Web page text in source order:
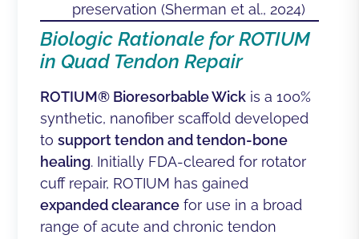
preservation (Sherman et al., 2024)
Biologic Rationale for ROTIUM
in Quad Tendon Repair
ROTIUM® Bioresorbable Wickis a 100%
synthetic, nanofiber scaffold developed
to support tendon and tendon-bone
healing. Initially FDA-cleared for rotator
cuff repair, ROTIUM has gained
expanded clearancefor use in a broad
range of acute and chronic tendon